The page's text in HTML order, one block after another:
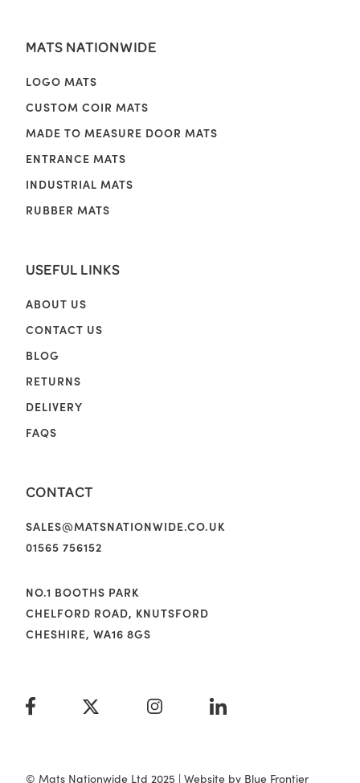
MATS NATIONWIDE
LOGO MATS
CUSTOM COIR MATS
MADE TO MEASURE DOOR MATS
ENTRANCE MATS
INDUSTRIAL MATS
RUBBER MATS
USEFUL LINKS
ABOUT US
CONTACT US
BLOG
RETURNS
DELIVERY
FAQS
CONTACT
SALES@MATSNATIONWIDE.CO.UK
01565 756152
NO.1 BOOTHS PARK
CHELFORD ROAD, KNUTSFORD
CHESHIRE, WA16 8GS
© Mats Nationwide Ltd 2025 | Website by Blue Frontier